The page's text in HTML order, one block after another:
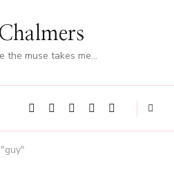
the muse takes me…